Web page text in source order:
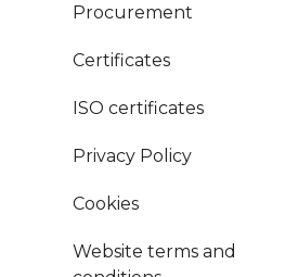
Procurement
Certificates
ISO certificates
Privacy Policy
Cookies
Website terms and